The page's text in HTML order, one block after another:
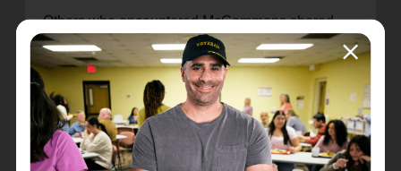
Others who encountered McCommons shared
stories of his steadfast humility and generosity, as
well as his belief in what The Salvation Army
stands for and its mission of meeting human need
in His name without discrimination.
“Bruce lived his life with humility, with quiet
strength, and with a generosity that flowed from